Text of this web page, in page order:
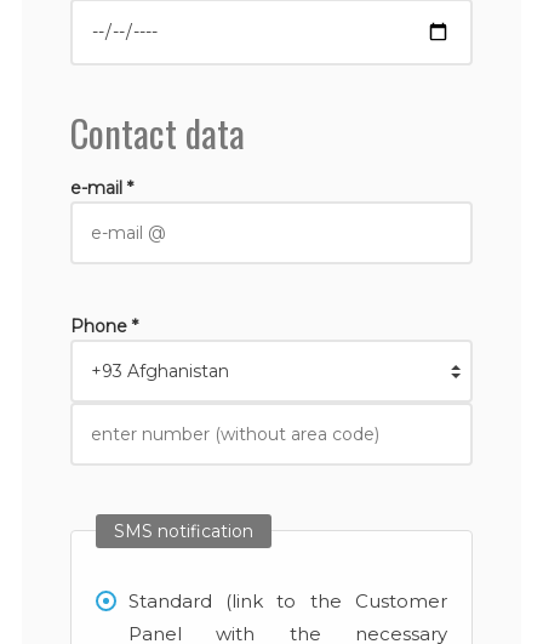
Contact data
e-mail *
Phone *
SMS notification
Standard (link to the Customer
Panel with the necessary